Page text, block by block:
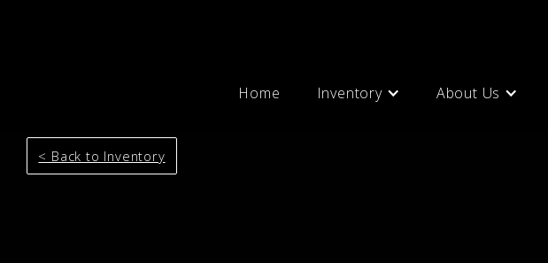
Home Inventory About Us
< Back to Inventory